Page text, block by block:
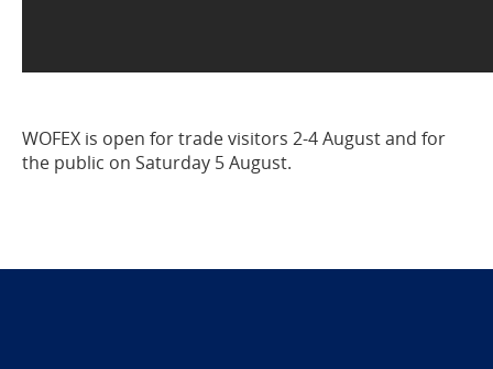
WOFEX is open for trade visitors 2-4 August and for
the public on Saturday 5 August.